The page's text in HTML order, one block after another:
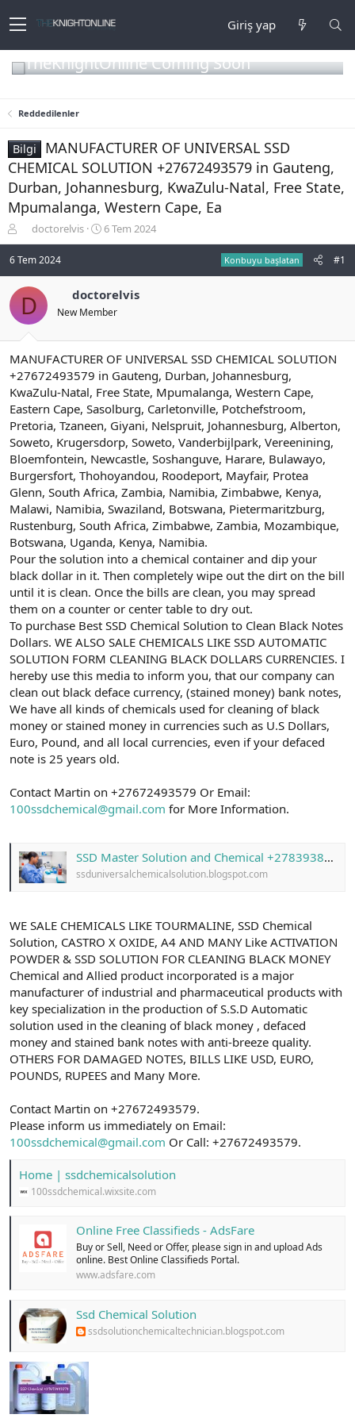
Giriş yap
TheKnightOnline Coming Soon
Reddedilenler
Bilgi
MANUFACTURER OF UNIVERSAL SSD
CHEMICAL SOLUTION +27672493579 in Gauteng,
Durban, Johannesburg, KwaZulu-Natal, Free State,
Mpumalanga, Western Cape, Ea
o
n
u
y
u
b
a
ş
l
t
a
n
doctorelvis
B
a
n
g
ç
t
a
i
h
i
6 Tem 2024
6 Tem 2024 Konbuyu başlatan #1
D doctorelvis
New Member
MANUFACTURER OF UNIVERSAL SSD CHEMICAL SOLUTION
+27672493579 in Gauteng, Durban, Johannesburg,
KwaZulu-Natal, Free State, Mpumalanga, Western Cape,
Eastern Cape, Sasolburg, Carletonville, Potchefstroom,
Pretoria, Tzaneen, Giyani, Nelspruit, Johannesburg, Alberton,
Soweto, Krugersdorp, Soweto, Vanderbijlpark, Vereenining,
Bloemfontein, Newcastle, Soshanguve, Harare, Bulawayo,
Burgersfort, Thohoyandou, Roodeport, Mayfair, Protea
Glenn, South Africa, Zambia, Namibia, Zimbabwe, Kenya,
Malawi, Namibia, Swaziland, Botswana, Pietermaritzburg,
Rustenburg, South Africa, Zimbabwe, Zambia, Mozambique,
Botswana, Uganda, Kenya, Namibia.
Pour the solution into a chemical container and dip your
black dollar in it. Then completely wipe out the dirt on the bill
until it is clean. Once the bills are clean, you may spread
them on a counter or center table to dry out.
To purchase Best SSD Chemical Solution to Clean Black Notes
Dollars. WE ALSO SALE CHEMICALS LIKE SSD AUTOMATIC
SOLUTION FORM CLEANING BLACK DOLLARS CURRENCIES. I
hereby use this media to inform you, that our company can
clean out black deface currency, (stained money) bank notes,
We have all kinds of chemicals used for cleaning of black
money or stained money in currencies such as U.S Dollars,
Euro, Pound, and all local currencies, even if your defaced
note is 25 years old.
Contact Martin on +27672493579 Or Email:
100ssdchemical@gmail.com for More Information.
SSD Master Solution and Chemical +27839387284 With Activation Powder in South Africa
ssduniversalchemicalsolution.blogspot.com
WE SALE CHEMICALS LIKE TOURMALINE, SSD Chemical
Solution, CASTRO X OXIDE, A4 AND MANY Like ACTIVATION
POWDER & SSD SOLUTION FOR CLEANING BLACK MONEY
Chemical and Allied product incorporated is a major
manufacturer of industrial and pharmaceutical products with
key specialization in the production of S.S.D Automatic
solution used in the cleaning of black money , defaced
money and stained bank notes with anti-breeze quality.
OTHERS FOR DAMAGED NOTES, BILLS LIKE USD, EURO,
POUNDS, RUPEES and Many More.
Contact Martin on +27672493579.
Please inform us immediately on Email:
100ssdchemical@gmail.com Or Call: +27672493579.
Home | ssdchemicalsolution
100ssdchemical.wixsite.com
Online Free Classifieds - AdsFare
Buy or Sell, Need or Offer, please sign in and upload Ads
online. Best Online Classifieds Portal.
www.adsfare.com
Ssd Chemical Solution
ssdsolutionchemicaltechnician.blogspot.com